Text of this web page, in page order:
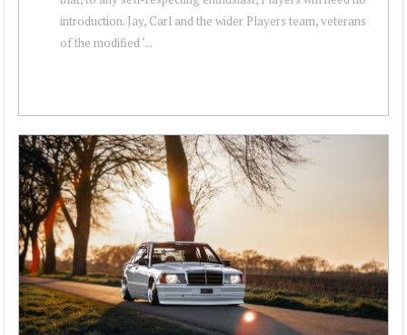
introduction. Jay, Carl and the wider Players team, veterans
of the modified ‘...